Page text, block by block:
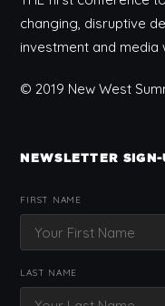
changing, disruptive
investment and media
© 2019 New West
NEWSLETTER SIGN-
FIRST NAME
LAST NAME